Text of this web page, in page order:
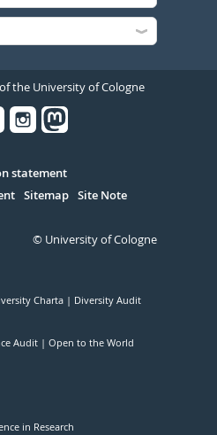
the University of Cologne
statement
Sitemap Site Note
© University of Cologne
Charta Diversity Audit
Audit Open to the World
in Research